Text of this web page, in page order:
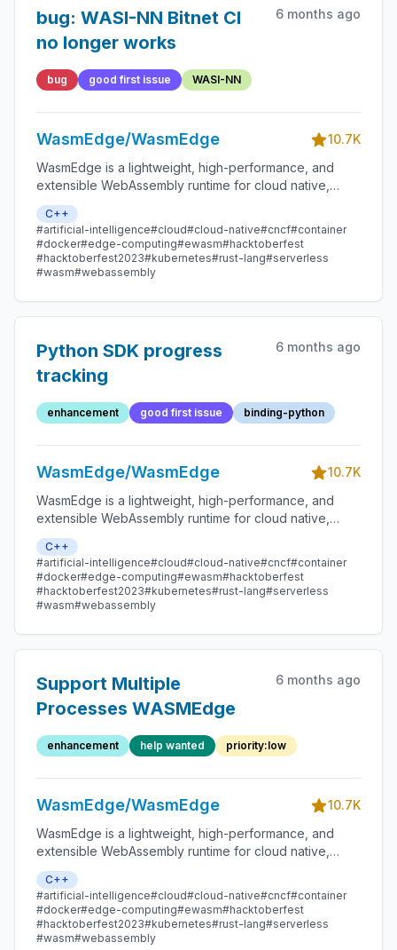
bug: WASI-NN Bitnet CI
no longer works
6 months ago
bug good first issue WASI-NN
WasmEdge/WasmEdge
10.7K
WasmEdge is a lightweight, high-performance, and
extensible WebAssembly runtime for cloud native,
edge, and decentralized applications. It powers
serverless apps, embedded functions, microservices,
smart contracts, and IoT devices.
C++
#artificial-intelligence#cloud#cloud-native#cncf#container
#docker#edge-computing#ewasm#hacktoberfest
#hacktoberfest2023#kubernetes#rust-lang#serverless
#wasm#webassembly
Python SDK progress
tracking
6 months ago
enhancement good first issue binding-python
WasmEdge/WasmEdge
10.7K
WasmEdge is a lightweight, high-performance, and
extensible WebAssembly runtime for cloud native,
edge, and decentralized applications. It powers
serverless apps, embedded functions, microservices,
smart contracts, and IoT devices.
C++
#artificial-intelligence#cloud#cloud-native#cncf#container
#docker#edge-computing#ewasm#hacktoberfest
#hacktoberfest2023#kubernetes#rust-lang#serverless
#wasm#webassembly
Support Multiple
Processes WASMEdge
6 months ago
enhancement help wanted priority:low
WasmEdge/WasmEdge
10.7K
WasmEdge is a lightweight, high-performance, and
extensible WebAssembly runtime for cloud native,
edge, and decentralized applications. It powers
serverless apps, embedded functions, microservices,
smart contracts, and IoT devices.
C++
#artificial-intelligence#cloud#cloud-native#cncf#container
#docker#edge-computing#ewasm#hacktoberfest
#hacktoberfest2023#kubernetes#rust-lang#serverless
#wasm#webassembly